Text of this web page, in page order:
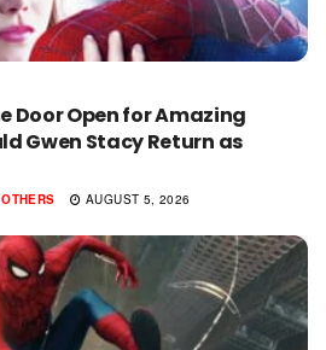
Door Open for Amazing
Gwen Stacy Return as
AUGUST 5, 2026